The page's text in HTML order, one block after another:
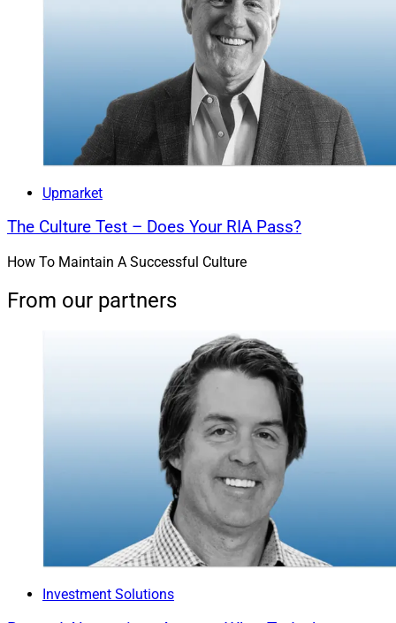
Upmarket
The Culture Test – Does Your RIA Pass?
How To Maintain A Successful Culture
From our partners
Investment Solutions